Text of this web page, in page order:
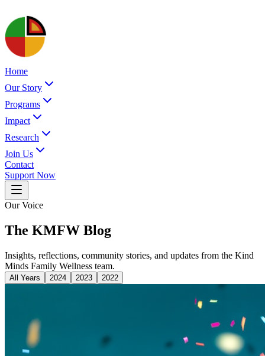
Home
Our Story
Programs
Impact
Research
Join Us
Contact
Support Now
Our Voice
The KMFW Blog
Insights, reflections, community stories, and updates from the Kind
Minds Family Wellness team.
All Years 2024 2023 2022